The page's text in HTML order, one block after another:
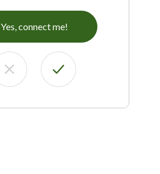
Yes, connect me!